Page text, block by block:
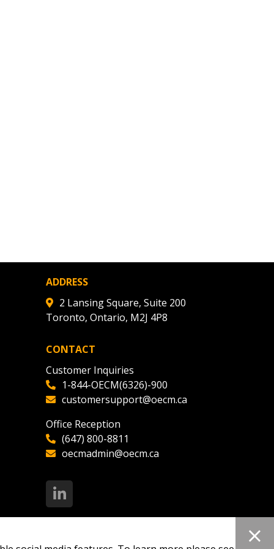
ADDRESS
2 Lansing Square, Suite 200
Toronto, Ontario, M2J 4P8
CONTACT
Customer Inquiries
1-844-OECM(6326)-900
customersupport@oecm.ca
Office Reception
(647) 800-8811
oecmadmin@oecm.ca